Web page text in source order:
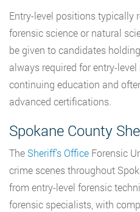
Entry-level positions typically
forensic science or natural
be given to candidates
always required for entry-
continuing education and
advanced certifications.
Spokane County
TheSheriff’s Office Forensic
crime scenes throughout
from entry-level forensic
forensic specialists, with